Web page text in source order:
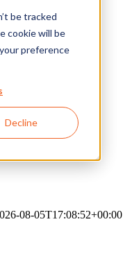
be tracked
cookie will be
preference
Decline
08-05T17:08:52+00:00